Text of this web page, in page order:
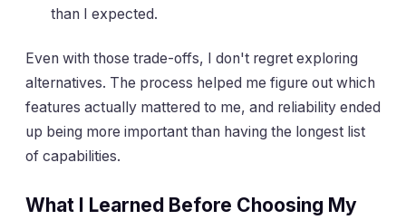
than I expected.
Even with those trade-offs, I don't regret exploring
alternatives. The process helped me figure out which
features actually mattered to me, and reliability ended
up being more important than having the longest list
of capabilities.
What I Learned Before Choosing My